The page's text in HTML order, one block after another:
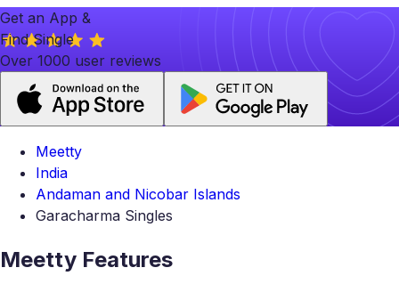
Get an App &
Find Single
Over 1000 user reviews
Meetty
India
Andaman and Nicobar Islands
Garacharma Singles
Meetty Features